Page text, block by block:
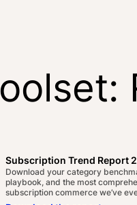
Subscription Trend Report
Download your category
playbook, and the most
subscription commerce we’ve